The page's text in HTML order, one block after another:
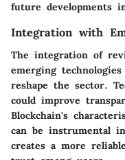
future developments
Integration with
The integration of
emerging
reshape the sector.
could improve
Blockchain's
can be instrumental
creates a more